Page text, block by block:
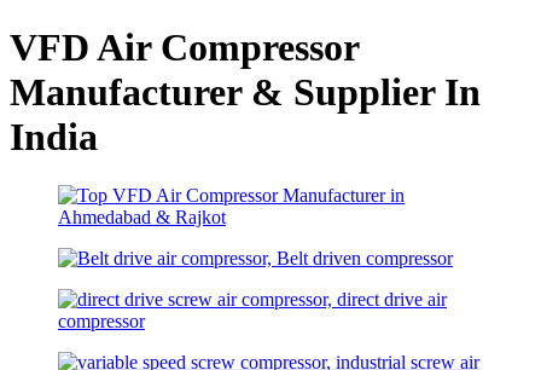
VFD Air Compressor
Manufacturer & Supplier In
India